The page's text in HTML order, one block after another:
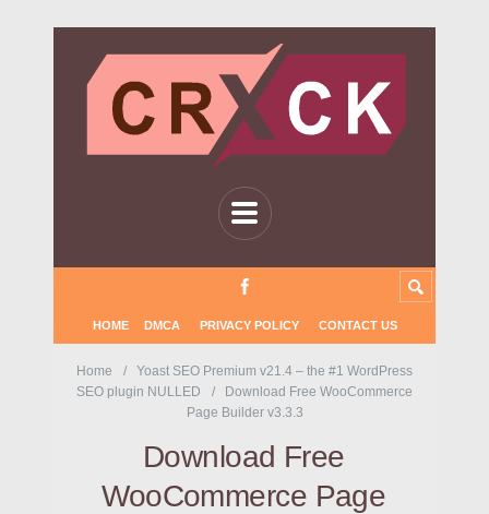
HOME DMCA PRIVACY POLICY CONTACT US
Home
Yoast SEO Premium v21.4 – the #1 WordPress
SEO plugin NULLED
Download Free WooCommerce
Page Builder v3.3.3
Download Free
WooCommerce Page